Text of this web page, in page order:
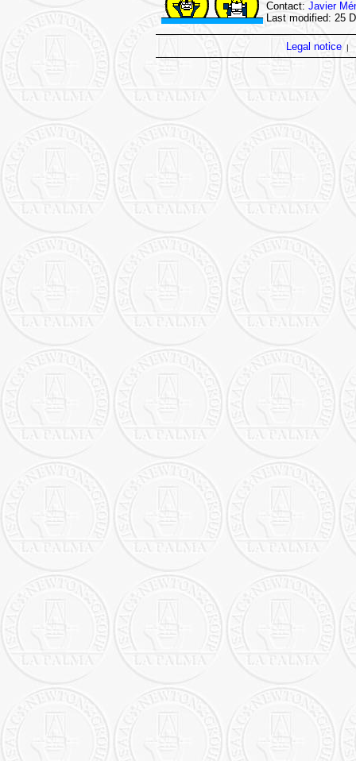
Contact: Javier
Last modified: 25
Legal notice|